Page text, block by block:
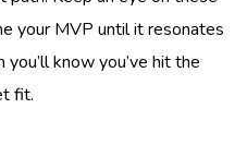
your MVP until it resonates
know you’ve hit the
fit.